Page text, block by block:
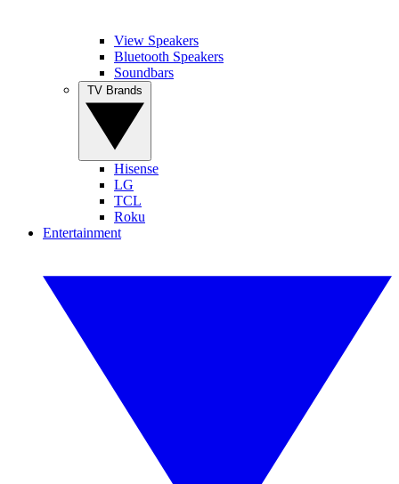
View Speakers
Bluetooth Speakers
Soundbars
Hisense
LG
TCL
Roku
Entertainment